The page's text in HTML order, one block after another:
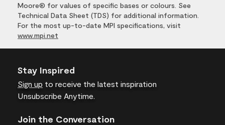
Moore® for values of specific bases or colours. See
Technical Data Sheet (TDS) for additional information.
For the most up-to-date MPI specifications, visit
www.mpi.net
Stay Inspired
Sign up to receive the latest inspiration
Unsubscribe Anytime.
Join the Conversation